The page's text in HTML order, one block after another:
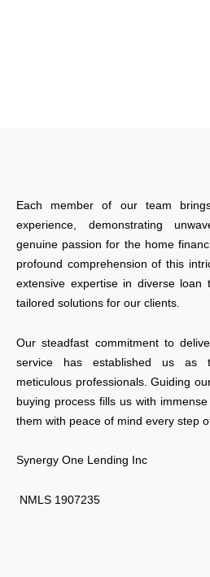
Each member of our team
experience, demonstrating
genuine passion for the home
profound comprehension of this
extensive expertise in diverse loan
tailored solutions for our clients.
Our steadfast commitment to
service has established us as
meticulous professionals. Guiding
buying process fills us with
them with peace of mind every step
Synergy One Lending Inc
NMLS 1907235